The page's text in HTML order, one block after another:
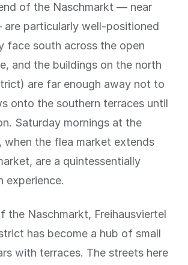
of the Naschmarkt — near
particularly well-positioned
face south across the open
and the buildings on the north
are far enough away not to
onto the southern terraces until
Saturday mornings at the
when the flea market extends
are a quintessentially
experience.
the Naschmarkt, Freihausviertel
has become a hub of small
with terraces. The streets here